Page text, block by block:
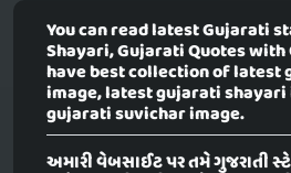
You can read latest Gujarati
Shayari, Gujarati Quotes with
have best collection of latest
image, latest gujarati
gujarati suvichar image.
અમારી વેબસાઈટ પર તમે ગુજરાતી